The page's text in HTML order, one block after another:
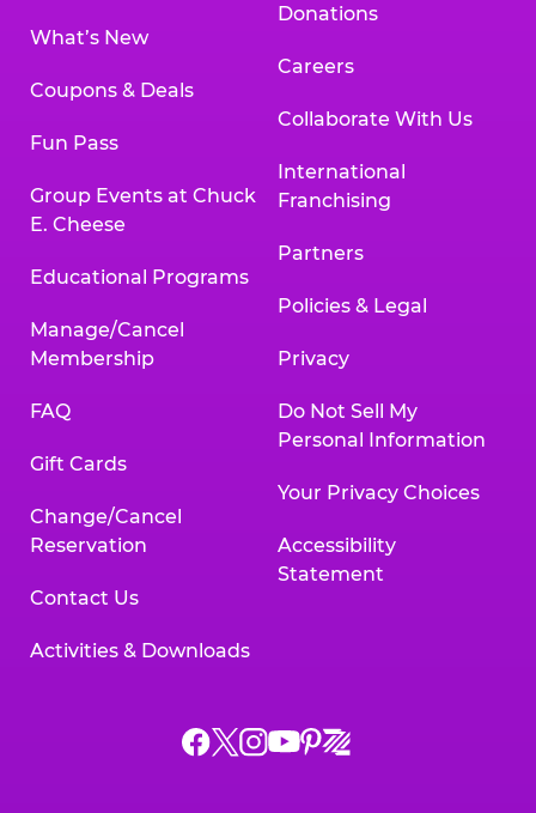
What’s New
Coupons & Deals
Fun Pass
Group Events at Chuck
E. Cheese
Educational Programs
Manage/Cancel
Membership
FAQ
Gift Cards
Change/Cancel
Reservation
Contact Us
Activities & Downloads
Donations
Careers
Collaborate With Us
International
Franchising
Partners
Policies & Legal
Privacy
Do Not Sell My
Personal Information
Your Privacy Choices
Accessibility
Statement
Chuck
ChuckChuck
Chuck
Chuck
Chuck